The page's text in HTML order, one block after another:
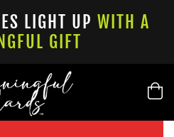
LIGHT UP WITH A
GIFT